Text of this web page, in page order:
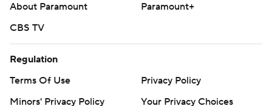
About Paramount
Paramount+
CBS TV
Regulation
Terms Of Use
Privacy Policy
Minors' Privacy Policy
Your Privacy Choices